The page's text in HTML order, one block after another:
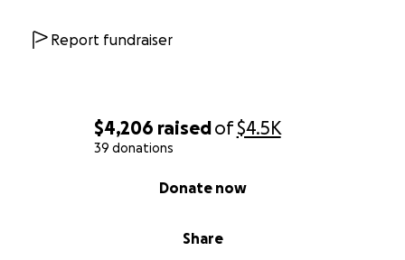
$4,206 raisedof$4.5K
39 donations
Share
Donate now
Report fundraiser